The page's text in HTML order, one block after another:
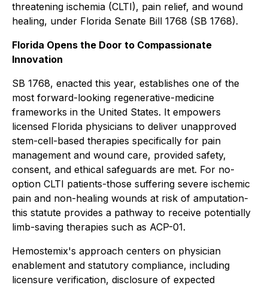
threatening ischemia (CLTI), pain relief, and wound
healing, under Florida Senate Bill 1768 (SB 1768).
Florida Opens the Door to Compassionate
Innovation
SB 1768, enacted this year, establishes one of the
most forward-looking regenerative-medicine
frameworks in the United States. It empowers
licensed Florida physicians to deliver unapproved
stem-cell-based therapies specifically for pain
management and wound care, provided safety,
consent, and ethical safeguards are met. For no-
option CLTI patients-those suffering severe ischemic
pain and non-healing wounds at risk of amputation-
this statute provides a pathway to receive potentially
limb-saving therapies such as ACP-01.
Hemostemix's approach centers on physician
enablement and statutory compliance, including
licensure verification, disclosure of expected